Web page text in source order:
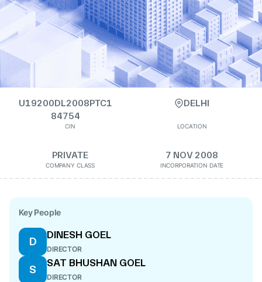
U19200DL2008PTC1
84754
CIN
DELHI
LOCATION
PRIVATE
COMPANY CLASS
7 NOV 2008
INCORPORATION DATE
Key People
D
DINESH GOEL
DIRECTOR
S
SAT BHUSHAN GOEL
DIRECTOR